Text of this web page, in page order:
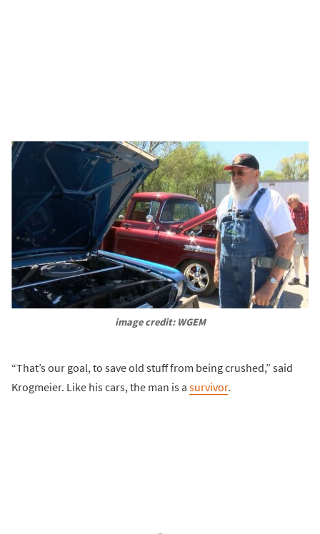
image credit: WGEM
“That’s our goal, to save old stuff from being crushed,” said
Krogmeier. Like his cars, the man is a survivor.